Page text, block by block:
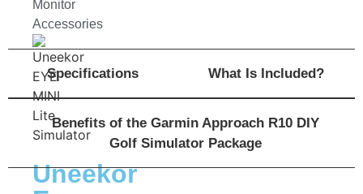
Monitor
Accessories
Uneekor
Specifications What Is Included?
Benefits of the Garmin Approach R10 DIY
Golf Simulator Package